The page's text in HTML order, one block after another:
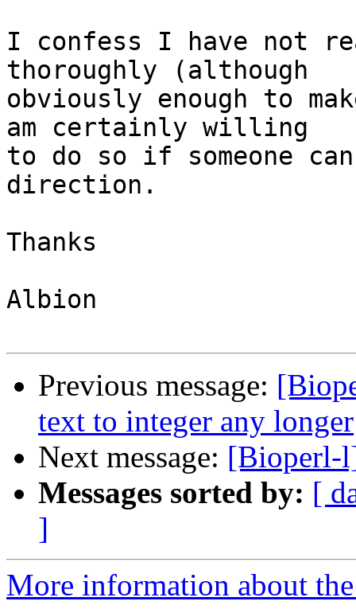
I confess I have not
thoroughly (although
obviously enough to
am certainly willing
to do so if someone
direction.
Thanks
Albion
Previous message:
text to integer any longer
Next message: [Bioperl-
Messages sorted by: [
]
More information about